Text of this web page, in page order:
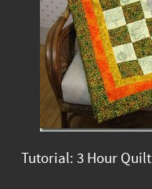
Tutorial: 3 Hour Quilt